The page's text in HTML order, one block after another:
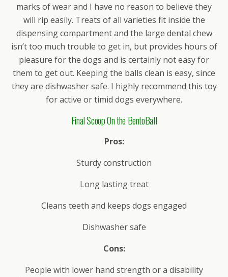
marks of wear and I have no reason to believe they
will rip easily. Treats of all varieties fit inside the
dispensing compartment and the large dental chew
isn’t too much trouble to get in, but provides hours of
pleasure for the dogs and is certainly not easy for
them to get out. Keeping the balls clean is easy, since
they are dishwasher safe. I highly recommend this toy
for active or timid dogs everywhere.
Final Scoop On the BentoBall
Pros:
Sturdy construction
Long lasting treat
Cleans teeth and keeps dogs engaged
Dishwasher safe
Cons:
People with lower hand strength or a disability